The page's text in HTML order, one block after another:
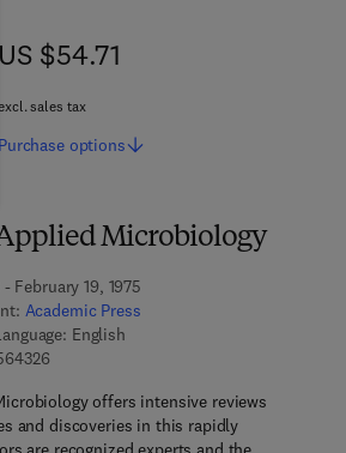
Microbiology
February 19, 1975
Academic Press
English
9 7 8 - 0 - 0 8 - 0 5 6 4 3 2 - 6
offers intensive reviews
and discoveries in this rapidly
US $54.71
US $54.71
sales tax
Purchase options